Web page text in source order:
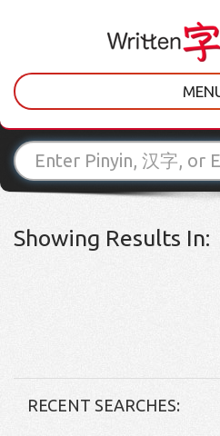
Showing Results In:
RECENT SEARCHES: